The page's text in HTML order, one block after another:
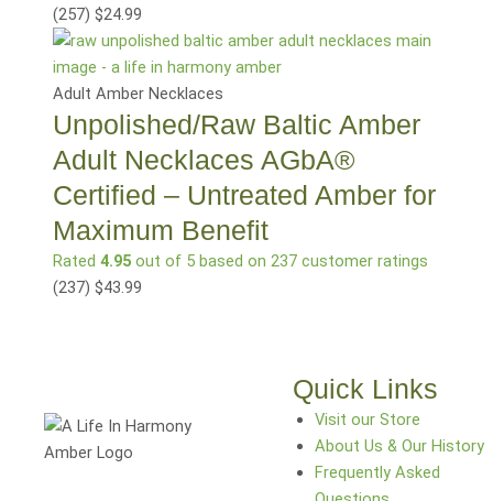
(257) $24.99
Adult Amber Necklaces
Unpolished/Raw Baltic Amber
Adult Necklaces AGbA®
Certified – Untreated Amber for
Maximum Benefit
Rated 4.95out of 5 based on 237customer ratings
(237) $43.99
Quick Links
Visit our Store
About Us & Our History
Frequently Asked